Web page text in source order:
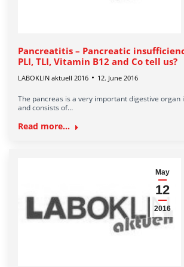
Pancreatitis – Pancreatic
PLI, TLI, Vitamin B12 and Co tell us?
LABOKLIN aktuell 2016 12. June 2016
The pancreas is a very important digestive organ
and consists of…
Read more...
May
12
2016